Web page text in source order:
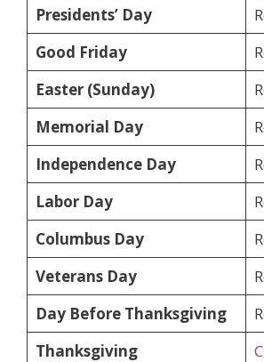
Presidents’ Day
Good Friday
Easter (Sunday)
Memorial Day
Independence Day
Labor Day
Columbus Day
Veterans Day
Day Before Thanksgiving
Thanksgiving